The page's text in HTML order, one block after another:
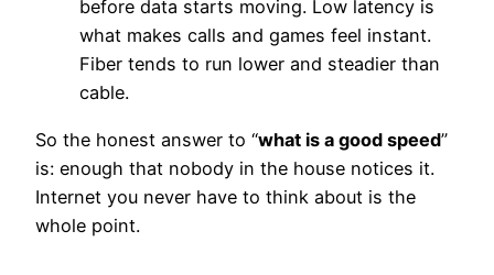
before data starts moving. Low latency is
what makes calls and games feel instant.
Fiber tends to run lower and steadier than
cable.
So the honest answer to “what is a good speed”
is: enough that nobody in the house notices it.
Internet you never have to think about is the
whole point.